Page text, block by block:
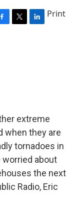
T
L
Print
extreme
when they are
tornadoes in
worried about
the next
Radio, Eric